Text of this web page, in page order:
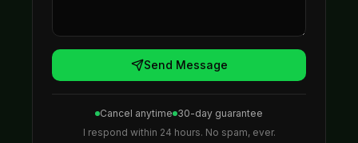
Send Message
Cancel anytime 30-day guarantee
I respond within 24 hours. No spam, ever.